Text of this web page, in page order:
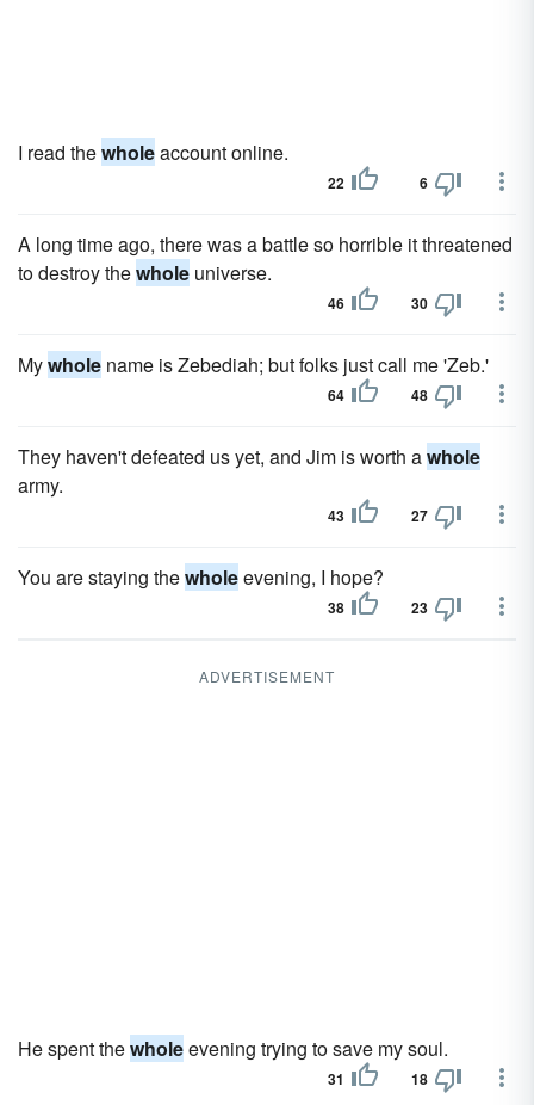
I read thewholeaccount online.
22 6
A long time ago, there was a battle so horrible it threatened
to destroy thewhole universe.
46 30
Mywhole name is Zebediah; but folks just call me 'Zeb.'
64 48
They haven't defeated us yet, and Jim is worth awhole
army.
43 27
You are staying thewholeevening, I hope?
38 23
ADVERTISEMENT
He spent thewholeevening trying to save my soul.
31 18